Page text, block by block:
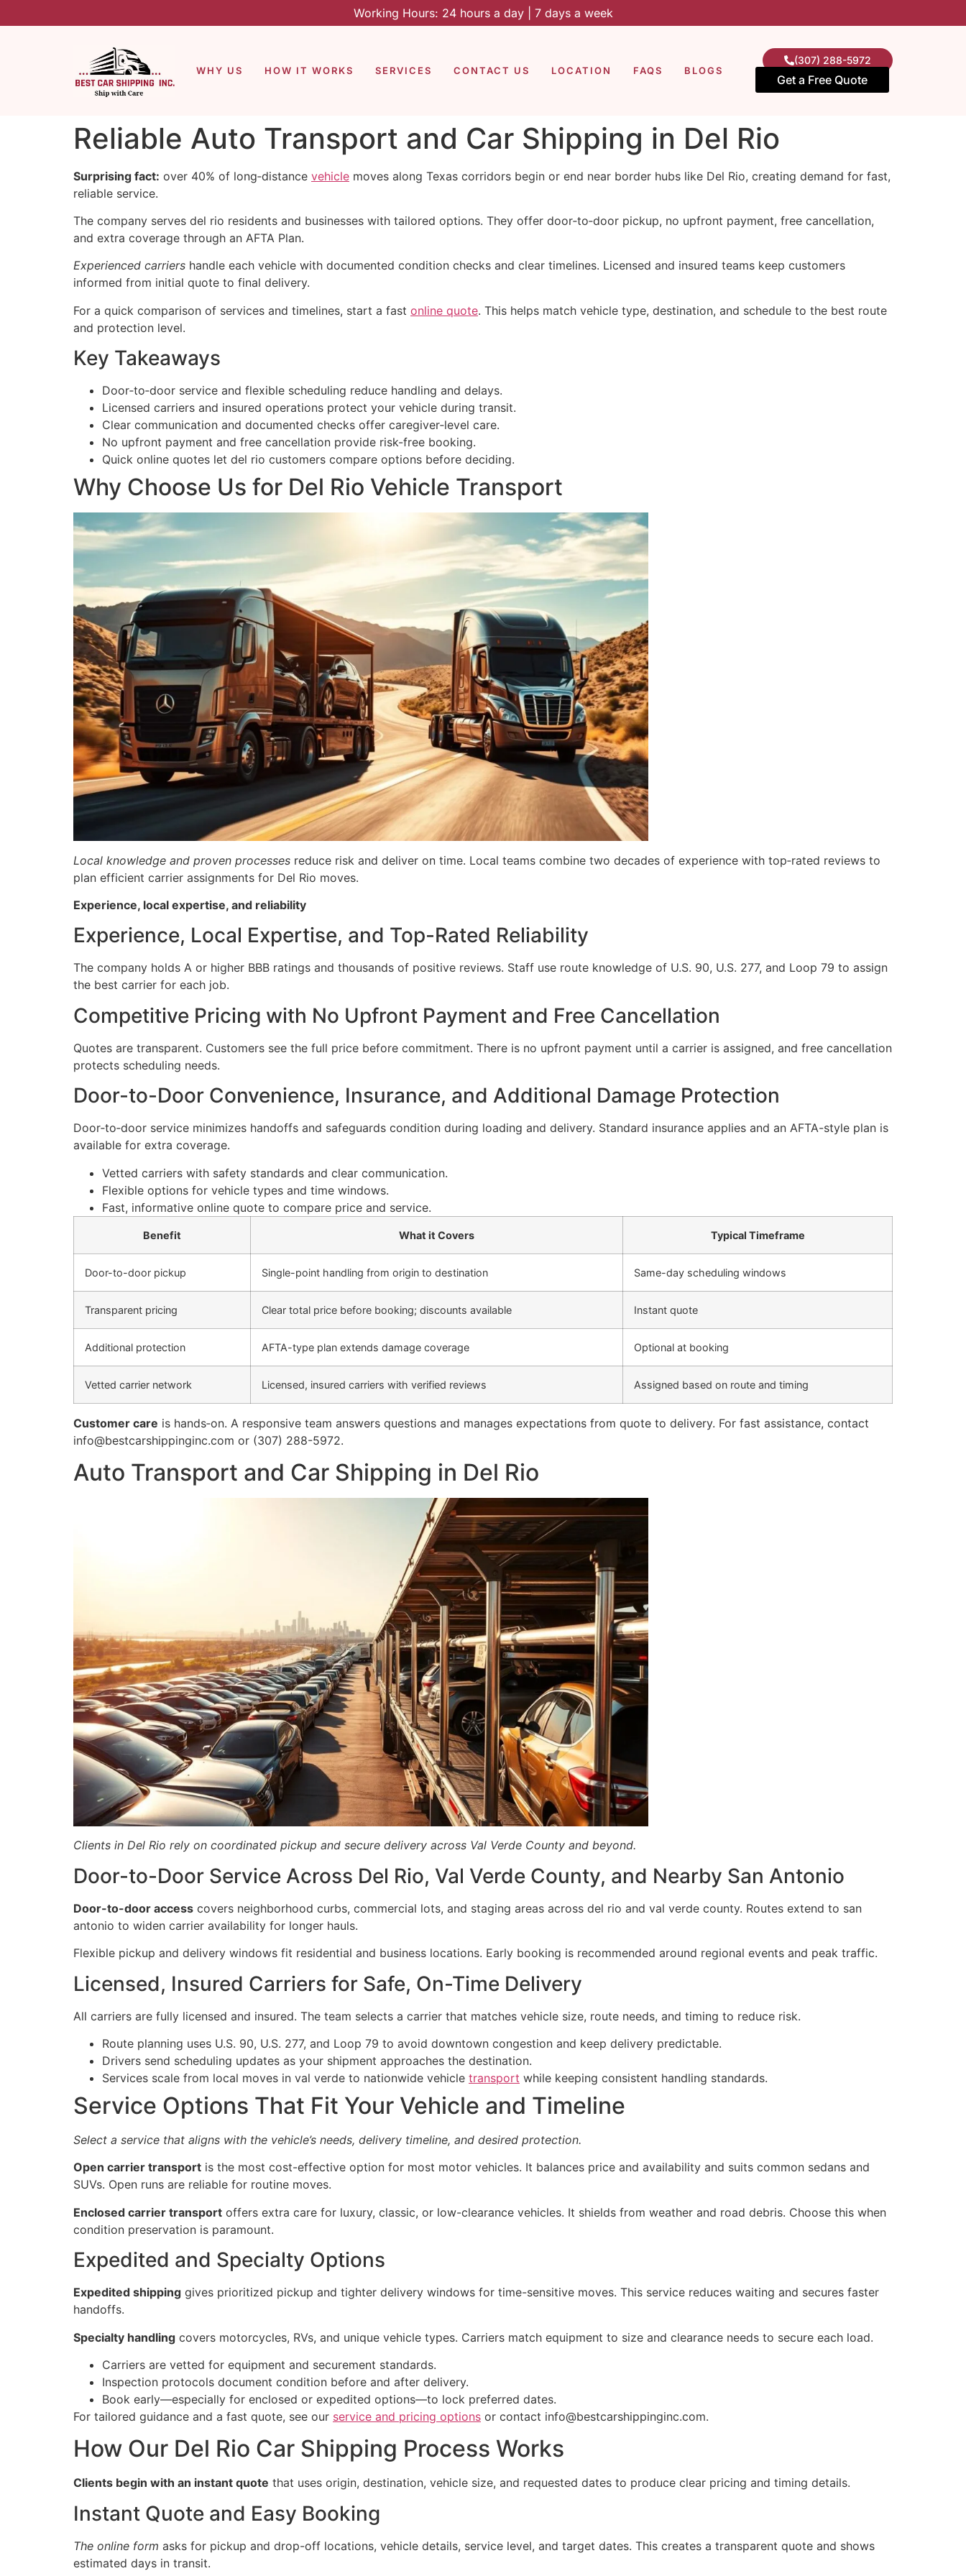
Working Hours: 24 hours a day | 7 days a week
WHY US HOW IT WORKS SERVICES CONTACT US LOCATION FAQS BLOGS
(307) 288-5972
Get a Free Quote
Reliable Auto Transport and Car Shipping in Del Rio
Surprising fact: over 40% of long‑distance vehicle moves along Texas corridors begin or end near border hubs like Del Rio, creating demand for fast,
reliable service.
The company serves del rio residents and businesses with tailored options. They offer door‑to‑door pickup, no upfront payment, free cancellation,
and extra coverage through an AFTA Plan.
Experienced carriers handle each vehicle with documented condition checks and clear timelines. Licensed and insured teams keep customers
informed from initial quote to final delivery.
For a quick comparison of services and timelines, start a fast online quote. This helps match vehicle type, destination, and schedule to the best route
and protection level.
Key Takeaways
Door‑to‑door service and flexible scheduling reduce handling and delays.
Licensed carriers and insured operations protect your vehicle during transit.
Clear communication and documented checks offer caregiver‑level care.
No upfront payment and free cancellation provide risk-free booking.
Quick online quotes let del rio customers compare options before deciding.
Why Choose Us for Del Rio Vehicle Transport
Local knowledge and proven processes reduce risk and deliver on time. Local teams combine two decades of experience with top‑rated reviews to
plan efficient carrier assignments for Del Rio moves.
Experience, local expertise, and reliability
Experience, Local Expertise, and Top-Rated Reliability
The company holds A or higher BBB ratings and thousands of positive reviews. Staff use route knowledge of U.S. 90, U.S. 277, and Loop 79 to assign
the best carrier for each job.
Competitive Pricing with No Upfront Payment and Free Cancellation
Quotes are transparent. Customers see the full price before commitment. There is no upfront payment until a carrier is assigned, and free cancellation
protects scheduling needs.
Door-to-Door Convenience, Insurance, and Additional Damage Protection
Door‑to‑door service minimizes handoffs and safeguards condition during loading and delivery. Standard insurance applies and an AFTA-style plan is
available for extra coverage.
Vetted carriers with safety standards and clear communication.
Flexible options for vehicle types and time windows.
Fast, informative online quote to compare price and service.
Benefit What it Covers Typical Timeframe
Door-to-door pickup Single-point handling from origin to destination Same-day scheduling windows
Transparent pricing Clear total price before booking; discounts available Instant quote
Additional protection AFTA-type plan extends damage coverage Optional at booking
Vetted carrier network Licensed, insured carriers with verified reviews Assigned based on route and timing
Customer care is hands‑on. A responsive team answers questions and manages expectations from quote to delivery. For fast assistance, contact
info@bestcarshippinginc.com or (307) 288-5972.
Auto Transport and Car Shipping in Del Rio
Clients in Del Rio rely on coordinated pickup and secure delivery across Val Verde County and beyond.
Door-to-Door Service Across Del Rio, Val Verde County, and Nearby San Antonio
Door-to-door access covers neighborhood curbs, commercial lots, and staging areas across del rio and val verde county. Routes extend to san
antonio to widen carrier availability for longer hauls.
Flexible pickup and delivery windows fit residential and business locations. Early booking is recommended around regional events and peak traffic.
Licensed, Insured Carriers for Safe, On-Time Delivery
All carriers are fully licensed and insured. The team selects a carrier that matches vehicle size, route needs, and timing to reduce risk.
Route planning uses U.S. 90, U.S. 277, and Loop 79 to avoid downtown congestion and keep delivery predictable.
Drivers send scheduling updates as your shipment approaches the destination.
Services scale from local moves in val verde to nationwide vehicle transport while keeping consistent handling standards.
Service Options That Fit Your Vehicle and Timeline
Select a service that aligns with the vehicle’s needs, delivery timeline, and desired protection.
Open carrier transport is the most cost-effective option for most motor vehicles. It balances price and availability and suits common sedans and
SUVs. Open runs are reliable for routine moves.
Enclosed carrier transport offers extra care for luxury, classic, or low-clearance vehicles. It shields from weather and road debris. Choose this when
condition preservation is paramount.
Expedited and Specialty Options
Expedited shipping gives prioritized pickup and tighter delivery windows for time-sensitive moves. This service reduces waiting and secures faster
handoffs.
Specialty handling covers motorcycles, RVs, and unique vehicle types. Carriers match equipment to size and clearance needs to secure each load.
Carriers are vetted for equipment and securement standards.
Inspection protocols document condition before and after delivery.
Book early—especially for enclosed or expedited options—to lock preferred dates.
For tailored guidance and a fast quote, see our service and pricing options or contact info@bestcarshippinginc.com.
How Our Del Rio Car Shipping Process Works
Clients begin with an instant quote that uses origin, destination, vehicle size, and requested dates to produce clear pricing and timing details.
Instant Quote and Easy Booking
The online form asks for pickup and drop-off locations, vehicle details, service level, and target dates. This creates a transparent quote and shows
estimated days in transit.